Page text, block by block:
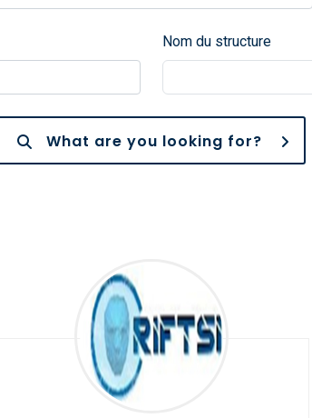
Nom du structure
What are you looking for?